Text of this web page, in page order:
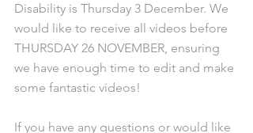
Disability is Thursday 3 December. We
would like to receive all videos before
THURSDAY 26 NOVEMBER, ensuring
we have enough time to edit and make
some fantastic videos!
If you have any questions or would like